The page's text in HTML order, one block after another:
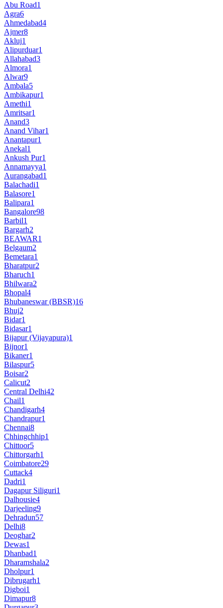
Abu Road1
Agra6
Ahmedabad4
Ajmer8
Akluj1
Alipurduar1
Allahabad3
Almora1
Alwar9
Ambala5
Ambikapur1
Amethi1
Amritsar1
Anand3
Anand Vihar1
Anantapur1
Anekal1
Ankush Pur1
Annamayya1
Aurangabad1
Balachadi1
Balasore1
Balipara1
Bangalore98
Barbil1
Bargarh2
BEAWAR1
Belgaum2
Bemetara1
Bharatpur2
Bharuch1
Bhilwara2
Bhopal4
Bhubaneswar (BBSR)16
Bhuj2
Bidar1
Bidasar1
Bijapur (Vijayapura)1
Bijnor1
Bikaner1
Bilaspur5
Boisar2
Calicut2
Central Delhi42
Chail1
Chandigarh4
Chandrapur1
Chennai8
Chhingchhip1
Chittoor5
Chittorgarh1
Coimbatore29
Cuttack4
Dadri1
Dagapur Siliguri1
Dalhousie4
Darjeeling9
Dehradun57
Delhi8
Deoghar2
Dewas1
Dhanbad1
Dharamshala2
Dholpur1
Dibrugarh1
Digboi1
Dimapur8